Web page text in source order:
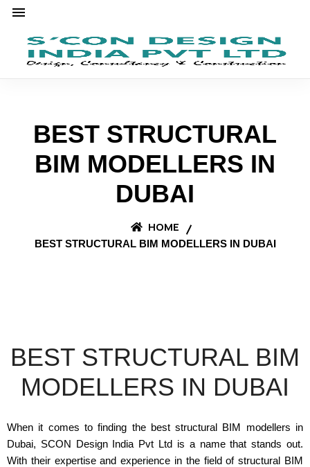
BEST STRUCTURAL
BIM MODELLERS IN
DUBAI
HOME
BEST STRUCTURAL BIM MODELLERS IN DUBAI
BEST STRUCTURAL BIM
MODELLERS IN DUBAI
When it comes to finding the best structural BIM modellers in
Dubai, SCON Design India Pvt Ltd is a name that stands out.
With their expertise and experience in the field of structural BIM